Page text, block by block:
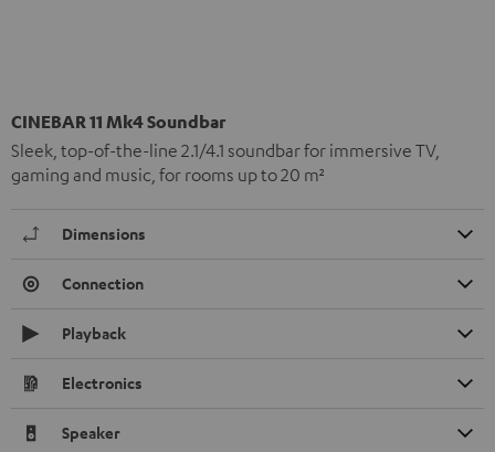
CINEBAR 11 Mk4 Soundbar
Sleek, top-of-the-line 2.1/4.1 soundbar for immersive TV,
gaming and music, for rooms up to 20 m²
Dimensions
Connection
Playback
Electronics
Speaker